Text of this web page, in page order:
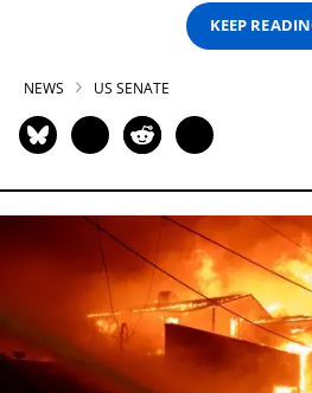
KEEP
NEWS US SENATE